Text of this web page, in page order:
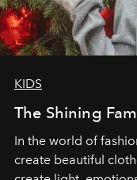
KIDS
The Shining
In the world of
create beautiful